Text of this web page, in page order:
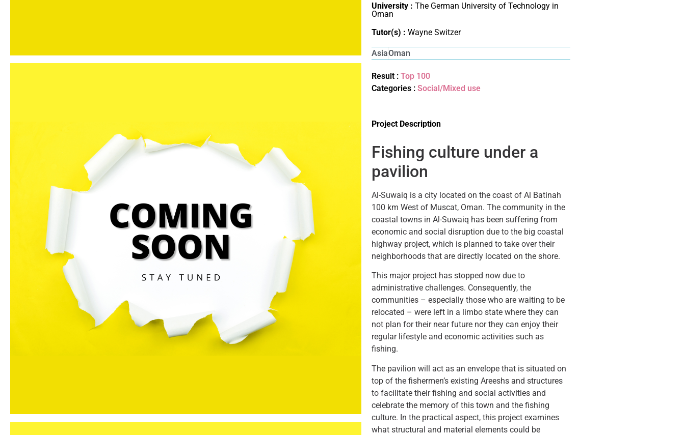
University :The German University of Technology in
Oman
Tutor(s) :Wayne Switzer
AsiaOman
Result :Top 100
Categories :Social/Mixed use
Project Description
Fishing culture under a
pavilion
Al-Suwaiq is a city located on the coast of Al Batinah
100 km West of Muscat, Oman. The community in the
coastal towns in Al-Suwaiq has been suffering from
economic and social disruption due to the big coastal
highway project, which is planned to take over their
neighborhoods that are directly located on the shore.
This major project has stopped now due to
administrative challenges. Consequently, the
communities – especially those who are waiting to be
relocated – were left in a limbo state where they can
not plan for their near future nor they can enjoy their
regular lifestyle and economic activities such as
fishing.
The pavilion will act as an envelope that is situated on
top of the fishermen’s existing Areeshs and structures
to facilitate their fishing and social activities and
celebrate the memory of this town and the fishing
culture. In the practical aspect, this project examines
what structural and material elements could be